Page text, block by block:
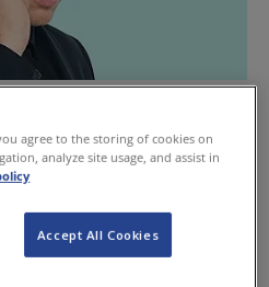
agree to the storing of cookies on
analyze site usage, and assist in
Accept All Cookies